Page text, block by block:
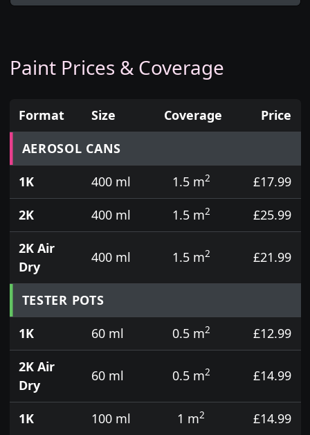
Paint Prices & Coverage
Prices for aerosol cans, tins, tester pots and touch
Format Size Coverage
Price
AEROSOL CANS
1K
400 ml 1.5 m2
£17.99
2K
400 ml 1.5 m2
£25.99
2K Air
Dry
400 ml 1.5 m2 £21.99
TESTER POTS
1K
60 ml 0.5 m2
£12.99
2K Air
Dry
60 ml 0.5 m2 £14.99
1K 100 ml 1 m2 £14.99